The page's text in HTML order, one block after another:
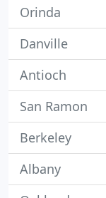
Orinda
Danville
Antioch
San Ramon
Berkeley
Albany